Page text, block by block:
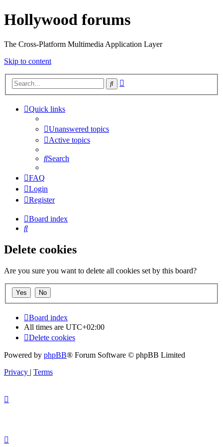
Hollywood forums
The Cross-Platform Multimedia Application Layer
Skip to content
Search
Quick links
Unanswered topics
Active topics
Search
FAQ
Login
Register
Board index
Search
Delete cookies
Are you sure you want to delete all cookies set by this board?
Board index
All times are UTC+02:00
Delete cookies
Powered by phpBB® Forum Software © phpBB Limited
Privacy | Terms